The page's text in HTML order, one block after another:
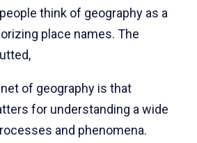
think of geography as a
place names. The
of geography is that
for understanding a wide
and phenomena.